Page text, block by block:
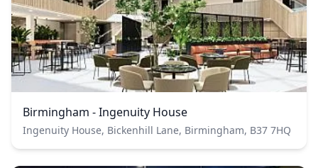
Birmingham - Ingenuity House
Ingenuity House, Bickenhill Lane, Birmingham, B37 7HQ